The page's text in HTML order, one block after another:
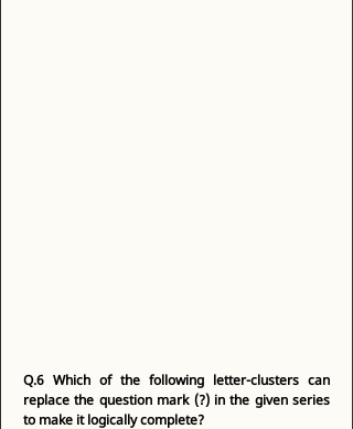
Q.6 Which of the following letter-clusters can
replace the question mark (?) in the given series
to make it logically complete?